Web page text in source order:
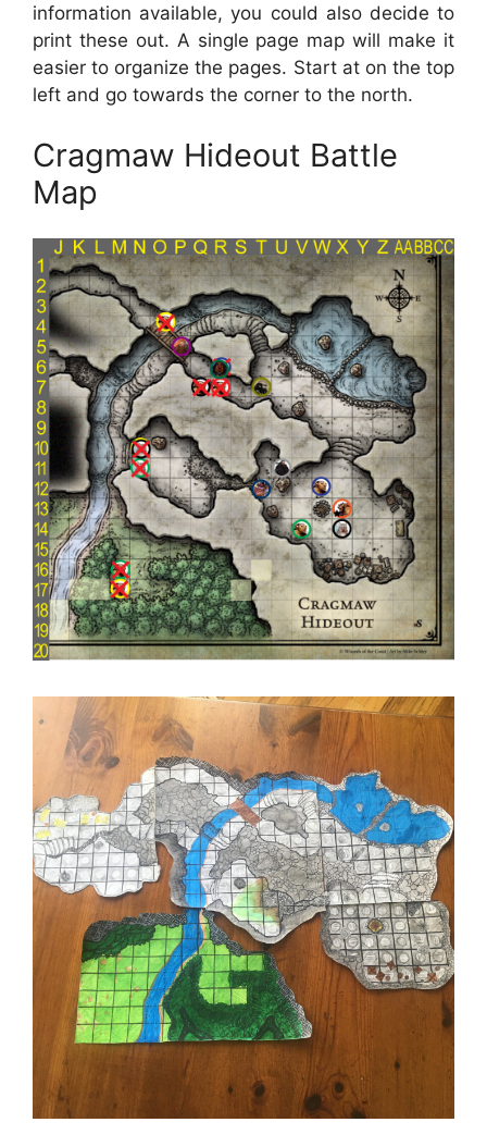
information available, you could also decide to
print these out. A single page map will make it
easier to organize the pages. Start at on the top
left and go towards the corner to the north.
Cragmaw Hideout Battle
Map